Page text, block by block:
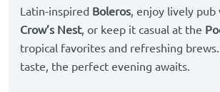
Latin-inspired Boleros, enjoy lively pub
Crow’s Nest, or keep it casual at the
tropical favorites and refreshing
taste, the perfect evening awaits.